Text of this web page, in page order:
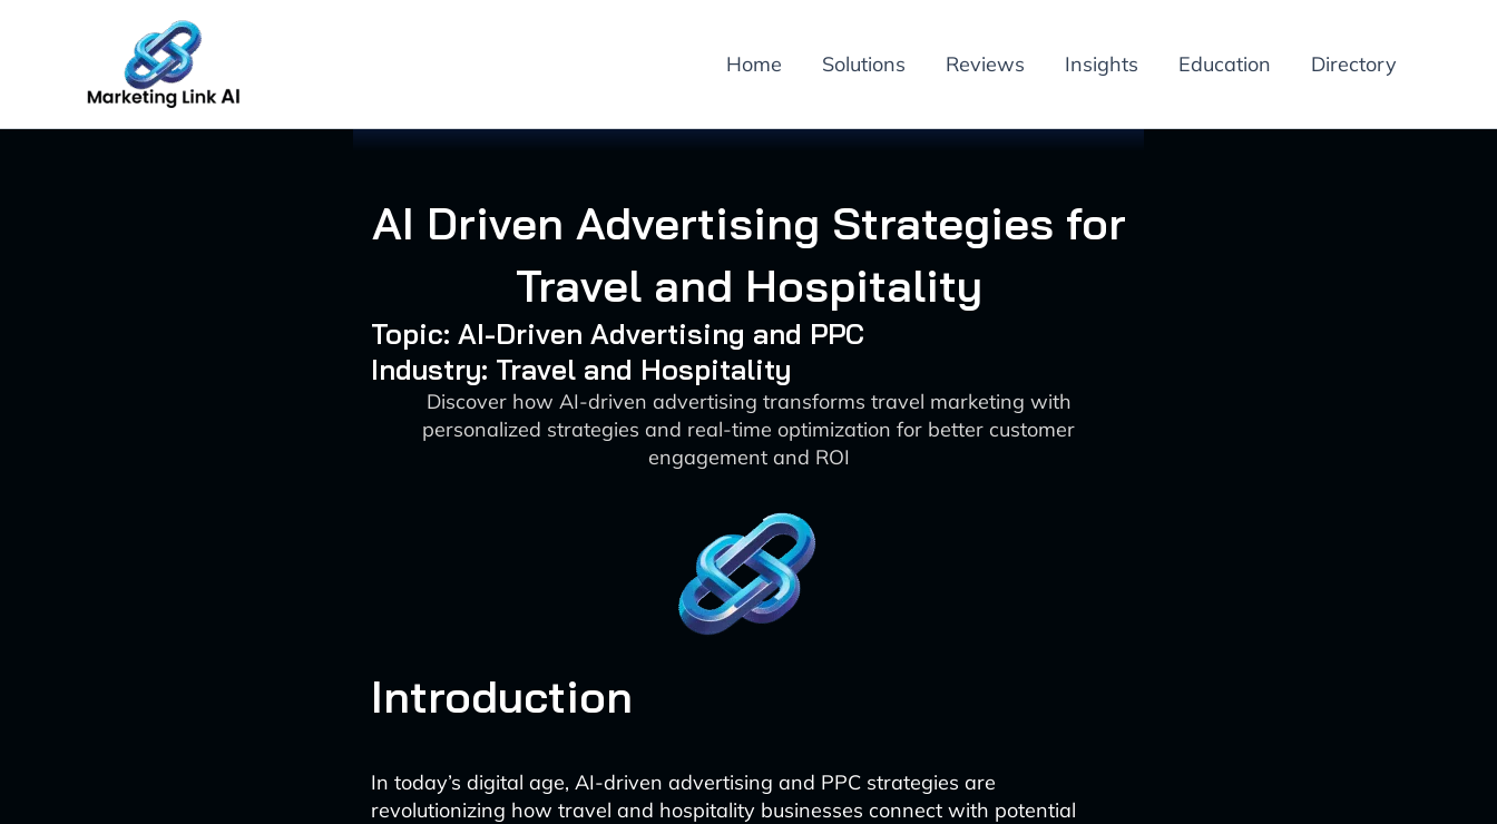
Home Solutions Reviews Insights Education Directory
AI Driven Advertising Strategies for
Travel and Hospitality
Topic: AI-Driven Advertising and PPC
Industry: Travel and Hospitality
Discover how AI-driven advertising transforms travel marketing with
personalized strategies and real-time optimization for better customer
engagement and ROI
Introduction
In today’s digital age, AI-driven advertising and PPC strategies are
revolutionizing how travel and hospitality businesses connect with potential